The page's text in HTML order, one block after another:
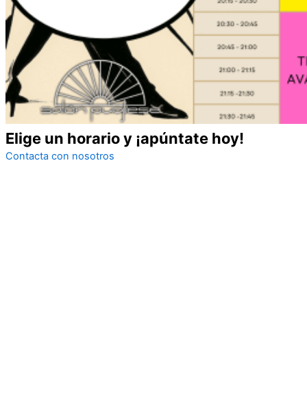
Elige un horario y ¡apúntate hoy!
Contacta con nosotros